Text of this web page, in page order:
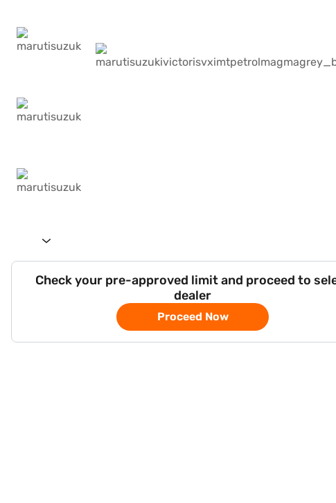
Check your pre-approved limit and proceed to
dealer
Proceed Now